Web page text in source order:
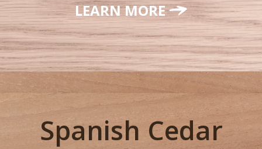
LEARN MORE
Spanish Cedar